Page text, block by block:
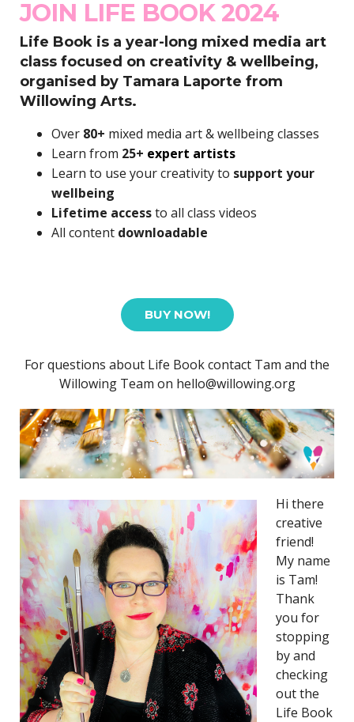
JOIN LIFE BOOK 2024
Life Book is a year-long mixed media art
class focused on creativity & wellbeing,
organised by Tamara Laporte from
Willowing Arts.
Over 80+ mixed media art & wellbeing classes
Learn from 25+ expert artists
Learn to use your creativity to support your
wellbeing
Lifetime accessto all class videos
All content downloadable
BUY NOW!
For questions about Life Book contact Tam and the
Willowing Team on hello@willowing.org
Hi there
creative
friend!
My name
is Tam!
Thank
you for
stopping
by and
checking
out the
Life Book